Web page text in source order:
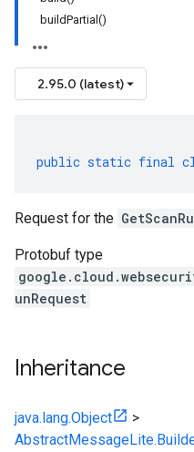
buildPartial()
2.95.0 (latest)
public static final
Request for the
Protobuf type
unRequest
Inheritance
java.lang.Object
>